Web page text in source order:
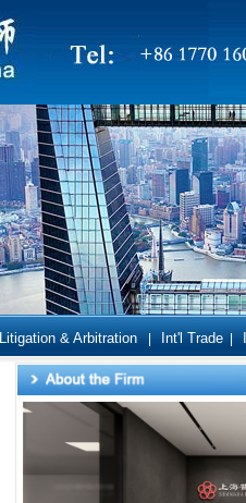
Litigation & Arbitration Int'l Trade